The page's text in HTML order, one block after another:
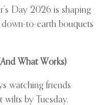
Day 2026 is shaping
to-earth bouquets
What Works)
watching friends
by Tuesday.